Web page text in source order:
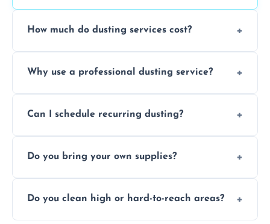
How much do dusting services cost?
special requirements. Request a free quote
Why use a professional dusting service?
efficiently, using tools that reduce allergens
Can I schedule recurring dusting?
plans for homes and businesses.
Do you bring your own supplies?
dusting tools and products—safe for kids
Do you clean high or hard-to-reach areas?